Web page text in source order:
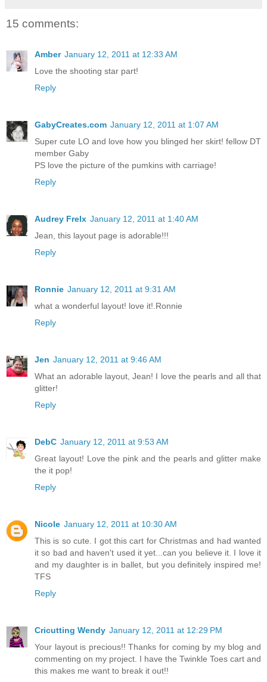
15 comments:
Amber January 12, 2011 at 12:33 AM
Love the shooting star part!
Reply
GabyCreates.com January 12, 2011 at 1:07 AM
Super cute LO and love how you blinged her skirt! fellow DT
member Gaby
PS love the picture of the pumkins with carriage!
Reply
Audrey Frelx January 12, 2011 at 1:40 AM
Jean, this layout page is adorable!!!
Reply
Ronnie January 12, 2011 at 9:31 AM
what a wonderful layout! love it!.Ronnie
Reply
Jen January 12, 2011 at 9:46 AM
What an adorable layout, Jean! I love the pearls and all that
glitter!
Reply
DebC January 12, 2011 at 9:53 AM
Great layout! Love the pink and the pearls and glitter make
the it pop!
Reply
Nicole January 12, 2011 at 10:30 AM
This is so cute. I got this cart for Christmas and had wanted
it so bad and haven't used it yet...can you believe it. I love it
and my daughter is in ballet, but you definitely inspired me!
TFS
Reply
Cricutting Wendy January 12, 2011 at 12:29 PM
Your layout is precious!! Thanks for coming by my blog and
commenting on my project. I have the Twinkle Toes cart and
this makes me want to break it out!!